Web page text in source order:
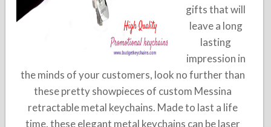
gifts that will
leave a long
lasting
impression in
the minds of your customers, look no further than
these pretty showpieces of custom Messina
retractable metal keychains. Made to last a life
time, these elegant metal keychains can be laser